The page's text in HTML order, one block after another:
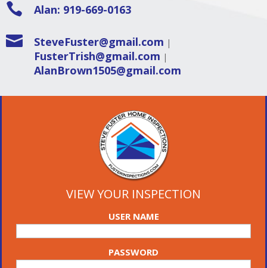
 Alan: 919-669-0163
 SteveFuster@gmail.com |
FusterTrish@gmail.com |
AlanBrown1505@gmail.com
VIEW YOUR INSPECTION
USER NAME
PASSWORD